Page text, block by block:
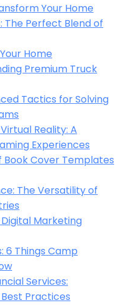
Your Home
The Perfect Blend of
Home
Premium Truck
Tactics for Solving
Reality: A
Experiences
Book Cover Templates
The Versatility of
Marketing
6 Things Camp
Services:
Practices